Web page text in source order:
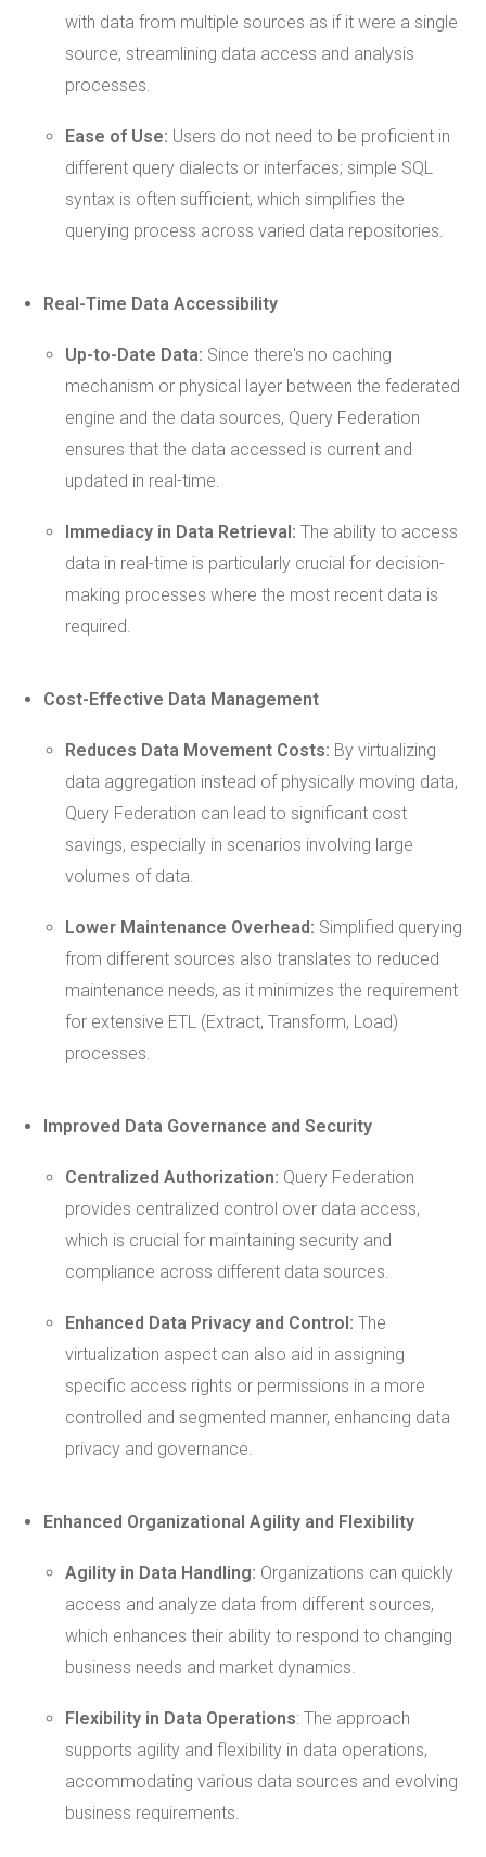
with data from multiple sources as if it were a single
source, streamlining data access and analysis
processes.
Ease of Use: Users do not need to be proficient in
different query dialects or interfaces; simple SQL
syntax is often sufficient, which simplifies the
querying process across varied data repositories.
Real-Time Data Accessibility
Up-to-Date Data: Since there's no caching
mechanism or physical layer between the federated
engine and the data sources, Query Federation
ensures that the data accessed is current and
updated in real-time.
Immediacy in Data Retrieval: The ability to access
data in real-time is particularly crucial for decision-
making processes where the most recent data is
required.
Cost-Effective Data Management
Reduces Data Movement Costs: By virtualizing
data aggregation instead of physically moving data,
Query Federation can lead to significant cost
savings, especially in scenarios involving large
volumes of data.
Lower Maintenance Overhead: Simplified querying
from different sources also translates to reduced
maintenance needs, as it minimizes the requirement
for extensive ETL (Extract, Transform, Load)
processes.
Improved Data Governance and Security
Centralized Authorization: Query Federation
provides centralized control over data access,
which is crucial for maintaining security and
compliance across different data sources.
Enhanced Data Privacy and Control: The
virtualization aspect can also aid in assigning
specific access rights or permissions in a more
controlled and segmented manner, enhancing data
privacy and governance.
Enhanced Organizational Agility and Flexibility
Agility in Data Handling: Organizations can quickly
access and analyze data from different sources,
which enhances their ability to respond to changing
business needs and market dynamics.
Flexibility in Data Operations: The approach
supports agility and flexibility in data operations,
accommodating various data sources and evolving
business requirements.